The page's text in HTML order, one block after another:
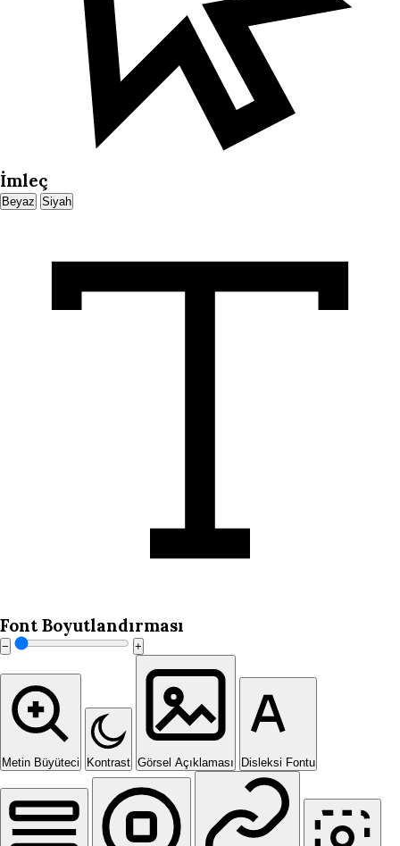
İmleç
Beyaz Siyah
Font Boyutlandırması
− +
Metin Büyüteci Kontrast Görsel Açıklaması Disleksi Fontu